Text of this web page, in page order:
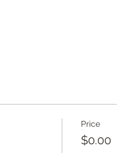
Price
$0.00